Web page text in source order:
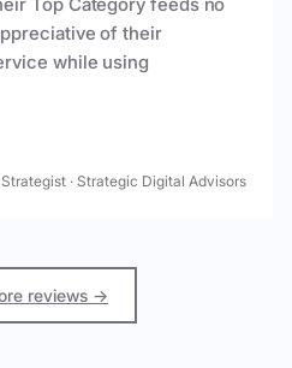
of their
while using
· Strategic Digital Advisors
reviews →